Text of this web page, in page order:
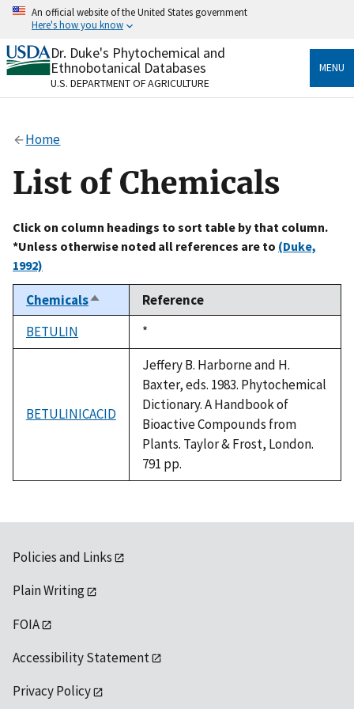
Skip
content
An official website of the United States government
Here's how you know
Official websites use .gov
A.govwebsite belongs to an official government
organization in the United States.
Alock
to the .gov website. Share sensitive information only
on official, secure websites.
Dr. Duke's Phytochemical and
Ethnobotanical Databases
U.S. DEPARTMENT OF AGRICULTURE
MENU
Home
List of Chemicals
Click on column headings to sort table by that column.
*Unless otherwise noted all references are to (Duke,
1992)
ChemicalsSort
descending
Reference
BETULIN
Duke,
1992
*
BETULINICACID
Jeffery B. Harborne and H.
Baxter, eds. 1983. Phytochemical
Dictionary. A Handbook of
Bioactive Compounds from
Plants. Taylor & Frost, London.
791 pp.
Policies and Links
Plain Writing
FOIA
Accessibility Statement
Privacy Policy